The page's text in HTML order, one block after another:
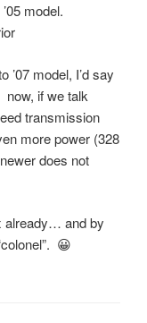
model.
’07 model, I’d say
if we talk
transmission
more power (328
does not
already… and by
😀